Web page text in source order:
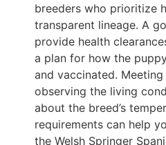
breeders who prioritize
transparent lineage. A
provide health
a plan for how the
and vaccinated. Meeting
observing the living
about the breed’s
requirements can help
the Welsh Springer